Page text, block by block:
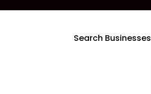
Search Businesses